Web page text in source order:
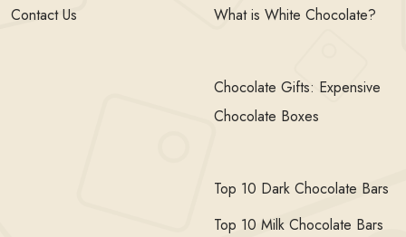
Contact Us
What is White Chocolate?
Chocolate Gifts: Expensive
Chocolate Boxes
Top 10 Dark Chocolate Bars
Top 10 Milk Chocolate Bars